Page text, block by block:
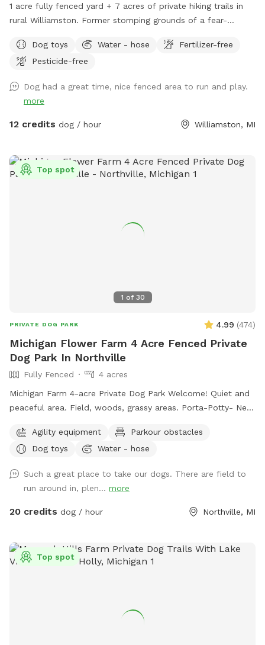
1 acre fully fenced yard + 7 acres of private hiking trails in
rural Williamston. Former stomping grounds of a fear-
Dog toys
Water - hose
Fertilizer-free
Pesticide-free
Dog had a great time, nice fenced area to run and play.
more
12 credits dog / hour Williamston, MI
1 of 30
Top spot
PRIVATE DOG PARK 4.99 (474)
Michigan Flower Farm 4 Acre Fenced Private
Dog Park In Northville
Fully Fenced
4 acres
Michigan Farm 4-acre Private Dog Park Welcome! Quiet and
peaceful area. Field, woods, grassy areas. Porta-Potty- New
shelter: Inside our rain shelter • Toys to borrow (Please
return) • Dog wipes • Bug Spray • Chairs and a table • Phone
to rest and sit. Benches, tables, chairs. Activities: Walk, run,
off road bike, yoga, cross skiing, snowshoe, agility, herding
(bring your own sheep ), search, Frisbee, scent work, etc.
deer poop in the fields and woods. Get over it🤣🤣🤣***
Access for with trucks, trailers, equipment, sheep, dogs, etc.
Agility equipment
Parkour obstacles
Dog toys
Water - hose
Such a great place to take our dogs. There are field to
run around in, plen... more
20 credits dog / hour Northville, MI
Top spot